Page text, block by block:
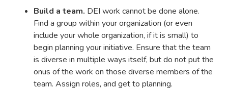
Build a team. DEI work cannot be done alone.
Find a group within your organization (or even
include your whole organization, if it is small) to
begin planning your initiative. Ensure that the team
is diverse in multiple ways itself, but do not put the
onus of the work on those diverse members of the
team. Assign roles, and get to planning.